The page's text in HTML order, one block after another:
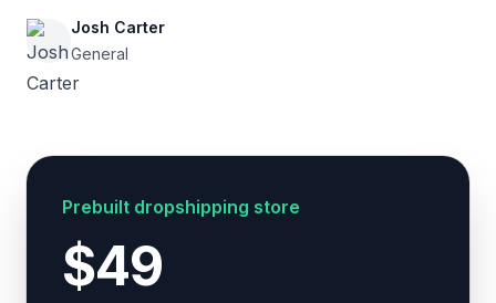
Josh Carter
General
Prebuilt dropshipping store
$49